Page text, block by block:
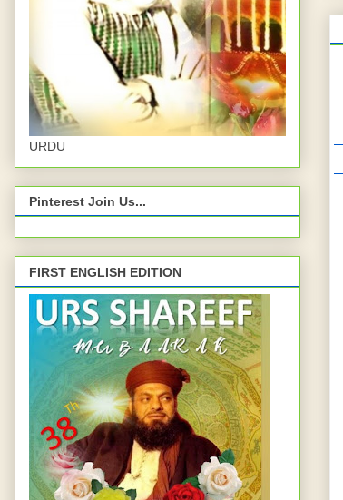
URDU
Pinterest Join Us...
FIRST ENGLISH EDITION